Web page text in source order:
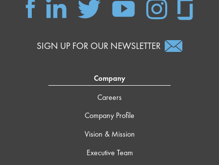
SIGN UP FOR OUR NEWSLETTER
Company
Careers
Company Profile
Vision & Mission
Executive Team